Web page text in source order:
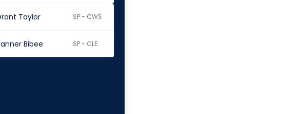
Taylor SP - CWS
Bibee SP - CLE